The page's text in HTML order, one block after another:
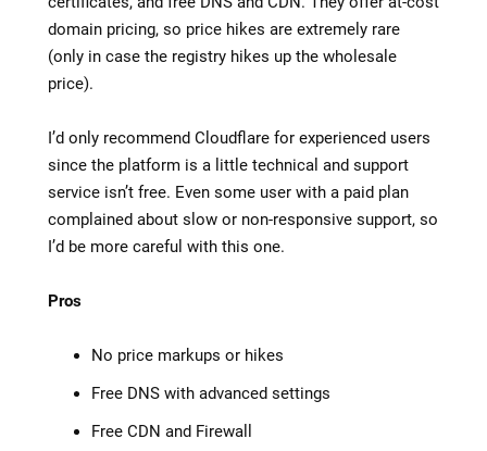
domain pricing, so price hikes are extremely rare
(only in case the registry hikes up the wholesale
price).
I’d only recommend Cloudflare for experienced users
since the platform is a little technical and support
service isn’t free. Even some user with a paid plan
complained about slow or non-responsive support, so
I’d be more careful with this one.
Pros
No price markups or hikes
Free DNS with advanced settings
Free CDN and Firewall